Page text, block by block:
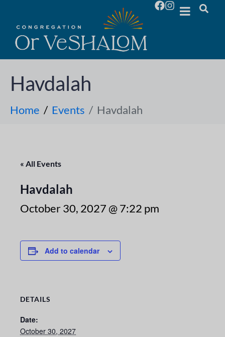
Havdalah
Home Events Havdalah
« All Events
Havdalah
October 30, 2027 @ 7:22 pm
Add to calendar
DETAILS
Date:
October 30, 2027